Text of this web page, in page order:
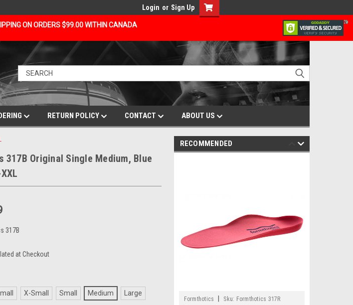
ON ORDERS $99.00 WITHIN CANADA
Login or Sign Up
RETURN POLICY CONTACT ABOUT US
317B Original Single Medium, Blue
317B
at Checkout
X-Small Small Medium Large
RECOMMENDED
Formthotics Sku: Formthotics 317R